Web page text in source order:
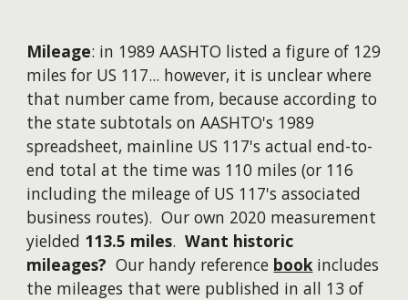
Mileage: in 1989 AASHTO listed a figure of 129
miles for US 117... however, it is unclear where
that number came from, because according to
the state subtotals on AASHTO's 1989
spreadsheet, mainline US 117's actual end-to-
end total at the time was 110 miles (or 116
including the mileage of US 117's associated
business routes). Our own 2020 measurement
yielded 113.5 miles. Want historic
mileages? Our handy reference bookincludes
the mileages that were published in all 13 of